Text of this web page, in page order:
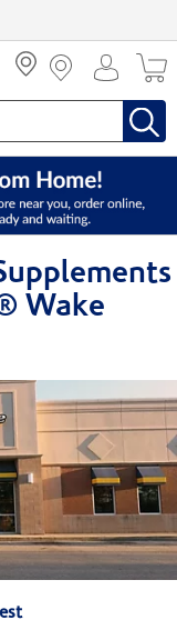
Wake